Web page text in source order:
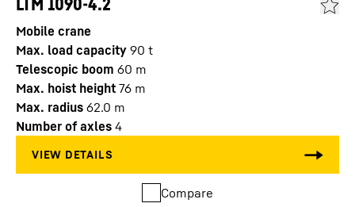
Mobile crane
Max. load capacity 90 t
Telescopic boom 60 m
Max. hoist height 76 m
Max. radius 62.0 m
Number of axles 4
Compare